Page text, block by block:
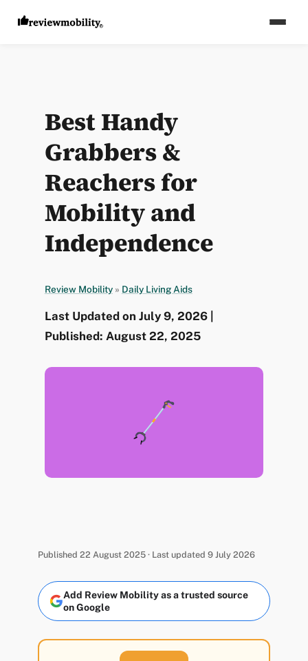
Best Handy
Grabbers &
Reachers for
Mobility and
Independence
Review Mobility » Daily Living Aids
Last Updated on July 9, 2026 |
Published: August 22, 2025
Published 22 August 2025 · Last updated 9 July 2026
Add Review Mobility as a trusted source
on Google